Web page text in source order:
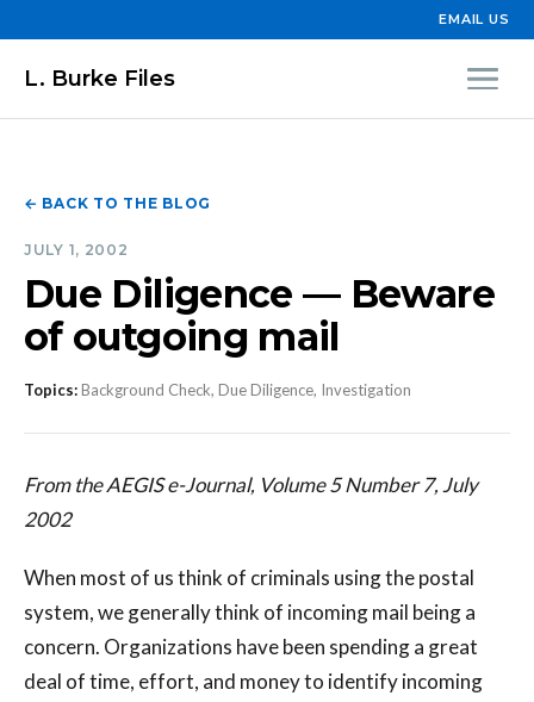
EMAIL US
L. Burke Files
← BACK TO THE BLOG
JULY 1, 2002
Due Diligence — Beware
of outgoing mail
Topics:Background Check, Due Diligence, Investigation
From the AEGIS e-Journal, Volume 5 Number 7, July
2002
When most of us think of criminals using the postal
system, we generally think of incoming mail being a
concern. Organizations have been spending a great
deal of time, effort, and money to identify incoming